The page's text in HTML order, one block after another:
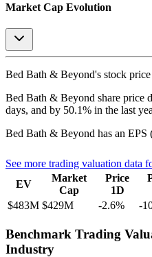
Market Cap Evolution
Bed Bath & Beyond's stock
Bed Bath & Beyond share price
days, and by 50.1% in the last
Bed Bath & Beyond has an EPS
See more trading valuation data
EV
Market
Cap
Price
1D
$483M $429M -2.6% -
Benchmark Trading
Industry